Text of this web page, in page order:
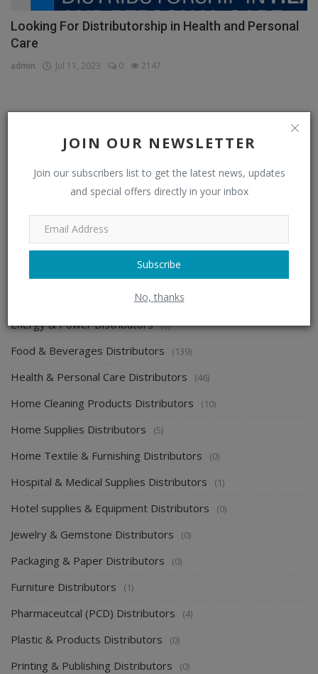
JOIN OUR NEWSLETTER
Join our subscribers list to get the latest news, updates
and special offers directly in your inbox
Subscribe
No, thanks
Looking For Distributorship in Health and Personal
Care
admin Jul 11, 2023 0 2147
Distributors (296)
Apparel & Fashion Distributors (14)
Automobile & Transportation Distributors
Chemical Distributors (3)
Consumer Electronics Distributors
Electronics & Electrical Supplies Distributors
Energy & Power Distributors (0)
Food & Beverages Distributors (139)
Health & Personal Care Distributors (46)
Home Cleaning Products Distributors (10)
Home Supplies Distributors (5)
Home Textile & Furnishing Distributors (0)
Hospital & Medical Supplies Distributors (1)
Hotel supplies & Equipment Distributors (0)
Jewelry & Gemstone Distributors (0)
Packaging & Paper Distributors (0)
Furniture Distributors (1)
Pharmaceutcal (PCD) Distributors (4)
Plastic & Products Distributors (0)
Printing & Publishing Distributors (0)